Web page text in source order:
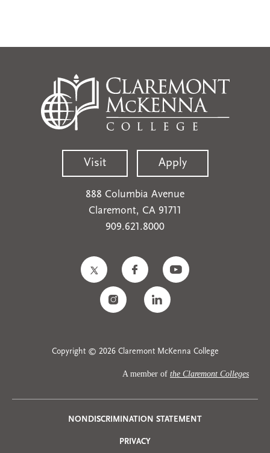
Visit Apply
888 Columbia Avenue
Claremont, CA 91711
909.621.8000
Copyright © 2026 Claremont McKenna College
A member of the Claremont Colleges
Privacy
NONDISCRIMINATION STATEMENT
PRIVACY